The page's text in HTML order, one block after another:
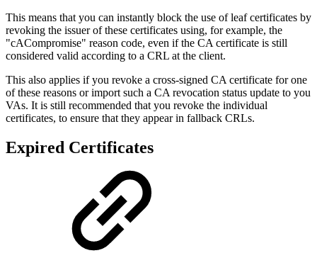
This means that you can instantly block the use of leaf certificates by
revoking the issuer of these certificates using, for example, the
"cACompromise" reason code, even if the CA certificate is still
considered valid according to a CRL at the client.
This also applies if you revoke a cross-signed CA certificate for one
of these reasons or import such a CA revocation status update to you
VAs. It is still recommended that you revoke the individual
certificates, to ensure that they appear in fallback CRLs.
Expired Certificates